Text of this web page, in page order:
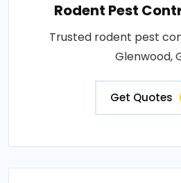
Rodent Pest
Trusted rodent pest
Glenwood,
Get Quotes